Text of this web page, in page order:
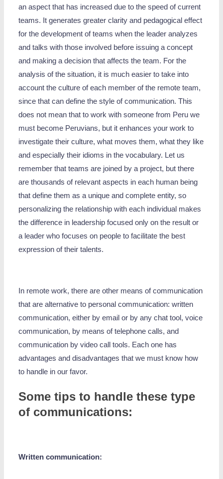
an aspect that has increased due to the speed of current
teams. It generates greater clarity and pedagogical effect
for the development of teams when the leader analyzes
and talks with those involved before issuing a concept
and making a decision that affects the team. For the
analysis of the situation, it is much easier to take into
account the culture of each member of the remote team,
since that can define the style of communication. This
does not mean that to work with someone from Peru we
must become Peruvians, but it enhances your work to
investigate their culture, what moves them, what they like
and especially their idioms in the vocabulary. Let us
remember that teams are joined by a project, but there
are thousands of relevant aspects in each human being
that define them as a unique and complete entity, so
personalizing the relationship with each individual makes
the difference in leadership focused only on the result or
a leader who focuses on people to facilitate the best
expression of their talents.
In remote work, there are other means of communication
that are alternative to personal communication: written
communication, either by email or by any chat tool, voice
communication, by means of telephone calls, and
communication by video call tools. Each one has
advantages and disadvantages that we must know how
to handle in our favor.
Some tips to handle these type
of communications:
Written communication: